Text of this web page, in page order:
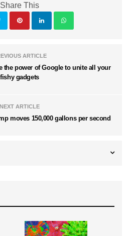
Share This
ARTICLE
the power of Google to unite all your
fishy gadgets
NEXT ARTICLE
moves 150,000 gallons per second